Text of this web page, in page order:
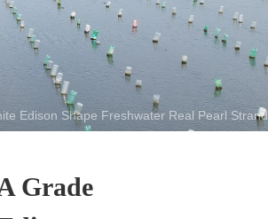
Edison Shape Freshwater Real Pearl Strand
Grade